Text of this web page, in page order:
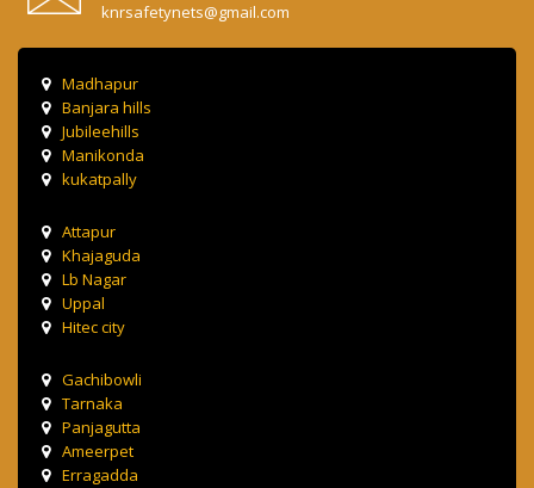
knrsafetynets@gmail.com
Madhapur
Banjara hills
Jubileehills
Manikonda
kukatpally
Attapur
Khajaguda
Lb Nagar
Uppal
Hitec city
Gachibowli
Tarnaka
Panjagutta
Ameerpet
Erragadda